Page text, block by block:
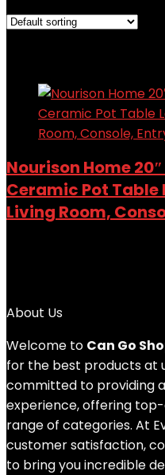
Nourison Home
Ceramic Pot Table
Living Room,
About Us
Welcome to Can Go
for the best products at
committed to providing
experience, offering
range of categories. At
customer satisfaction,
to bring you incredible